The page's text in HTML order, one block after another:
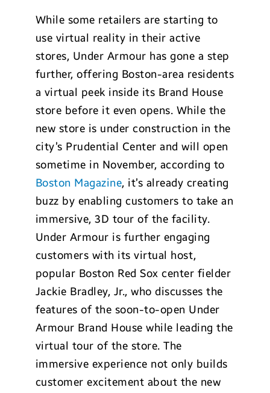
While some retailers are starting to
use virtual reality in their active
stores, Under Armour has gone a step
further, offering Boston-area residents
a virtual peek inside its Brand House
store before it even opens. While the
new store is under construction in the
city’s Prudential Center and will open
sometime in November, according to
Boston Magazine, it’s already creating
buzz by enabling customers to take an
immersive, 3D tour of the facility.
Under Armour is further engaging
customers with its virtual host,
popular Boston Red Sox center fielder
Jackie Bradley, Jr., who discusses the
features of the soon-to-open Under
Armour Brand House while leading the
virtual tour of the store. The
immersive experience not only builds
customer excitement about the new